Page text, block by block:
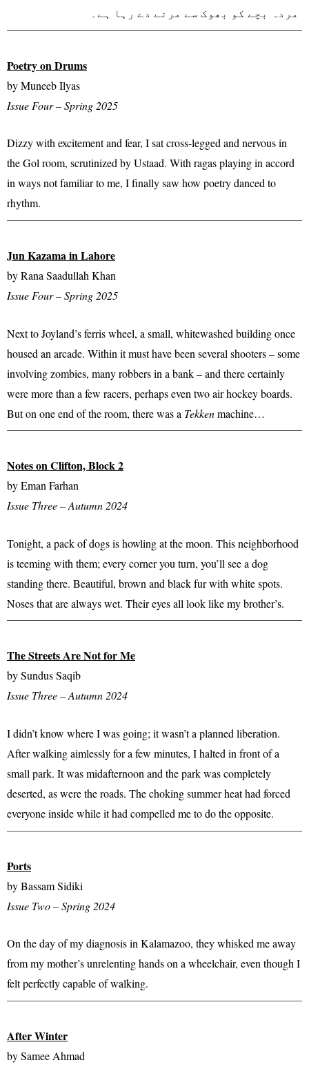
Poetry on Drums
by Muneeb Ilyas
Issue Four – Spring 2025
Dizzy with excitement and fear, I sat cross-legged and nervous in
the Gol room, scrutinized by Ustaad. With ragas playing in accord
in ways not familiar to me, I finally saw how poetry danced to
rhythm.
Jun Kazama in Lahore
by Rana Saadullah Khan
Issue Four – Spring 2025
Next to Joyland’s ferris wheel, a small, whitewashed building once
housed an arcade. Within it must have been several shooters – some
involving zombies, many robbers in a bank – and there certainly
were more than a few racers, perhaps even two air hockey boards.
But on one end of the room, there was a Tekkenmachine…
Notes on Clifton, Block 2
by Eman Farhan
Issue Three – Autumn 2024
Tonight, a pack of dogs is howling at the moon. This neighborhood
is teeming with them; every corner you turn, you’ll see a dog
standing there. Beautiful, brown and black fur with white spots.
Noses that are always wet. Their eyes all look like my brother’s.
The Streets Are Not for Me
by Sundus Saqib
Issue Three – Autumn 2024
I didn’t know where I was going; it wasn’t a planned liberation.
After walking aimlessly for a few minutes, I halted in front of a
small park. It was midafternoon and the park was completely
deserted, as were the roads. The choking summer heat had forced
everyone inside while it had compelled me to do the opposite.
Ports
by Bassam Sidiki
Issue Two – Spring 2024
On the day of my diagnosis in Kalamazoo, they whisked me away
from my mother’s unrelenting hands on a wheelchair, even though I
felt perfectly capable of walking.​
After Winter
by Samee Ahmad